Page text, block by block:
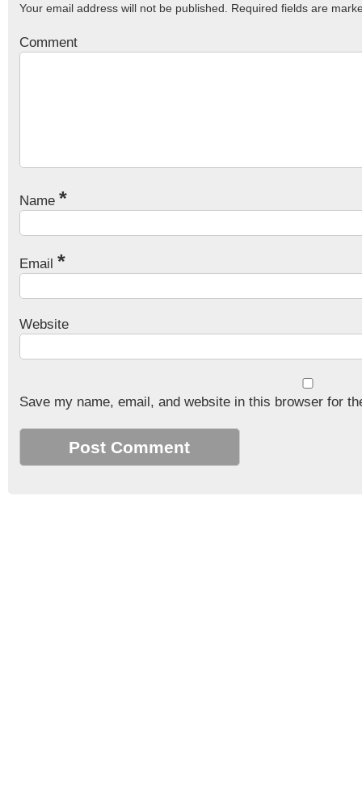
Your email address will not be published. Required fields are
Comment
Name *
Email *
Website
Save my name, email, and website in this browser for